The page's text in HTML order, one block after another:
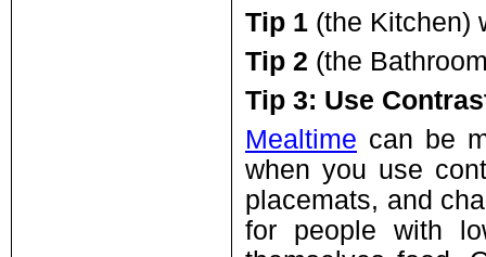
Tip 1 (the Kitchen)
Tip 2 (the
Tip 3: Use
Mealtime can be
when you use
placemats, and
for people with